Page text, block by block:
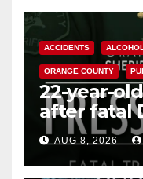
ACCIDENTS ALCOHOL
ORANGE COUNTY
22-year-
after fatal
OCAUG 8, 2026
ANAHEIM